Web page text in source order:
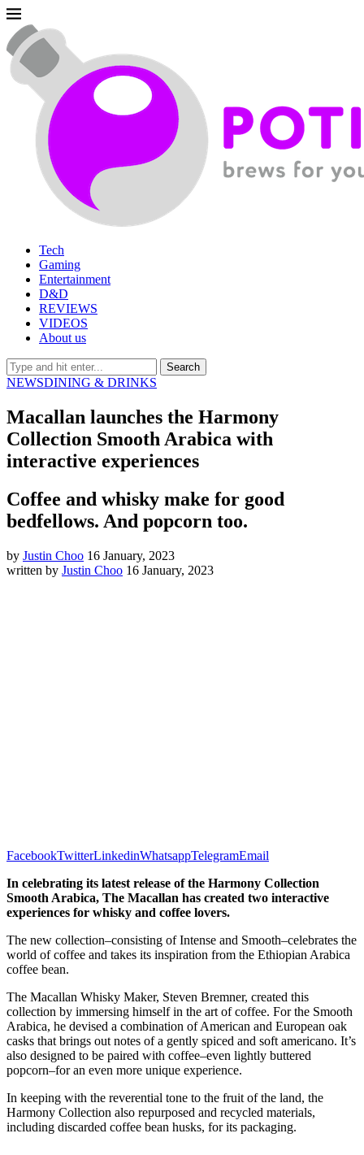
Tech
Gaming
Entertainment
D&D
REVIEWS
VIDEOS
About us
NEWSDINING & DRINKS
Macallan launches the Harmony
Collection Smooth Arabica with
interactive experiences
Coffee and whisky make for good
bedfellows. And popcorn too.
by Justin Choo 16 January, 2023
written by Justin Choo 16 January, 2023
FacebookTwitterLinkedinWhatsappTelegramEmail
In celebrating its latest release of the Harmony Collection
Smooth Arabica, The Macallan has created two interactive
experiences for whisky and coffee lovers.
The new collection–consisting of Intense and Smooth–celebrates the
world of coffee and takes its inspiration from the Ethiopian Arabica
coffee bean.
The Macallan Whisky Maker, Steven Bremner, created this
collection by immersing himself in the art of coffee. For the Smooth
Arabica, he devised a combination of American and European oak
casks that brings out notes of a gently spiced and soft americano. It’s
also designed to be paired with coffee–even lightly buttered
popcorn–for an even more unique experience.
In keeping with the reverential tone to the fruit of the land, the
Harmony Collection also repurposed and recycled materials,
including discarded coffee bean husks, for its packaging.